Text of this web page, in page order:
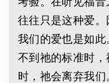
往往只是这种爱
我们的爱也是如
不到祂的标准时
时，祂会离弃我